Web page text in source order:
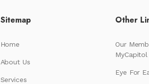
Sitemap
Home
About Us
Services
Other
Our
Eye For